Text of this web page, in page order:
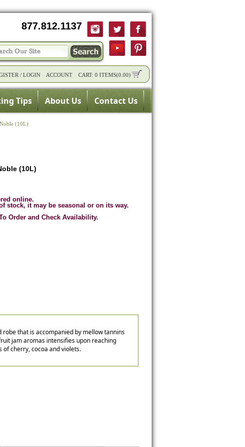
877.812.1137
/ LOGIN ACCOUNT CART: 0 ITEMS(0.00)
Tips About Us Contact Us
(10L)
(10L)
online.
stock, it may be seasonal or on its way.
Order and Check Availability.
robe that is accompanied by mellow tannins
jam aromas intensifies upon reaching
cherry, cocoa and violets.